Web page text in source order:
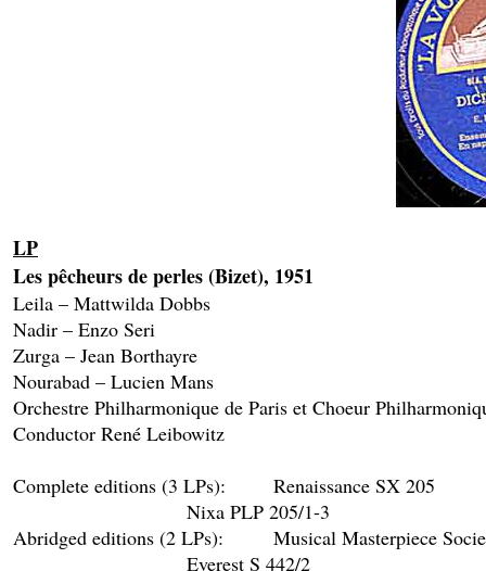
LP
Les pêcheurs de perles (Bizet), 1951
Leila – Mattwilda Dobbs
Nadir – Enzo Seri
Zurga – Jean Borthayre
Nourabad – Lucien Mans
Orchestre Philharmonique de Paris et Choeur
Conductor René Leibowitz
Complete editions (3 LPs): 	Renaissance SX 205
Abridged editions (2 LPs): 	Musical Masterpiece Society/Guilde internationale du disque/Club national du disque M115-OP15